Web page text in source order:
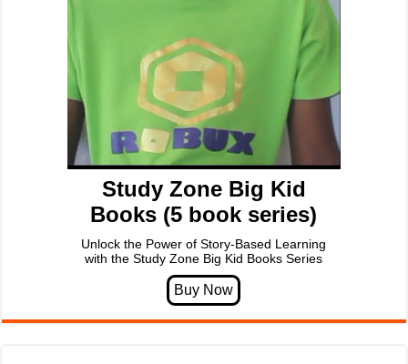
Study Zone Big Kid
Books (5 book series)
Unlock the Power of Story-Based Learning
with the Study Zone Big Kid Books Series